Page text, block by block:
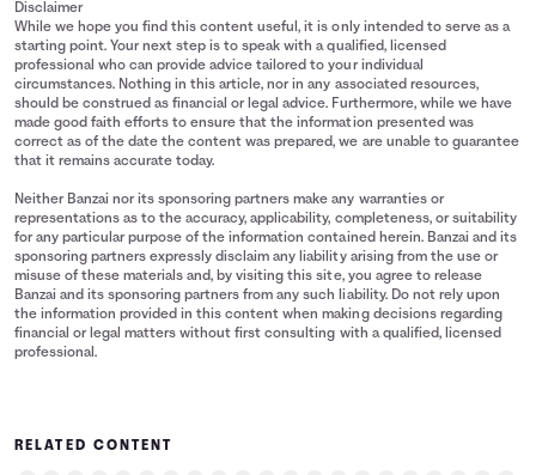
Disclaimer
While we hope you find this content useful, it is only intended to serve as a
starting point. Your next step is to speak with a qualified, licensed
professional who can provide advice tailored to your individual
circumstances. Nothing in this article, nor in any associated resources,
should be construed as financial or legal advice. Furthermore, while we have
made good faith efforts to ensure that the information presented was
correct as of the date the content was prepared, we are unable to guarantee
that it remains accurate today.
Neither Banzai nor its sponsoring partners make any warranties or
representations as to the accuracy, applicability, completeness, or suitability
for any particular purpose of the information contained herein. Banzai and its
sponsoring partners expressly disclaim any liability arising from the use or
misuse of these materials and, by visiting this site, you agree to release
Banzai and its sponsoring partners from any such liability. Do not rely upon
the information provided in this content when making decisions regarding
financial or legal matters without first consulting with a qualified, licensed
professional.
RELATED CONTENT